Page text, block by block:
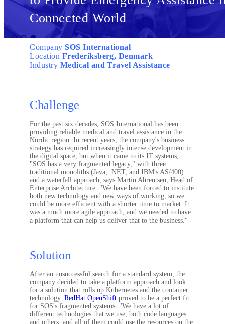
Connected World
CompanySOS International
Location Frederiksberg, Denmark
Industry Medical and Travel Assistance
Challenge
For the past six decades, SOS International has been
providing reliable medical and travel assistance in the
Nordic region. In recent years, the company's business
strategy has required increasingly intense development in
the digital space, but when it came to its IT systems,
"SOS has a very fragmented legacy," with three
traditional monoliths (Java, .NET, and IBM's AS/400)
and a waterfall approach, says Martin Ahrentsen, Head of
Enterprise Architecture. "We have been forced to institute
both new technology and new ways of working, so we
could be more efficient with a shorter time to market. It
was a much more agile approach, and we needed to have
a platform that can help us deliver that to the business."
Solution
After an unsuccessful search for a standard system, the
company decided to take a platform approach and look
for a solution that rolls up Kubernetes and the container
technology.RedHat OpenShift proved to be a perfect fit
for SOS's fragmented systems. "We have a lot of
different technologies that we use, both code languages
and others, and all of them could use the resources on the